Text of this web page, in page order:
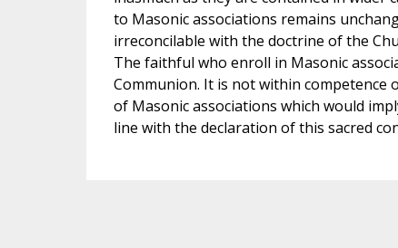
to Masonic associations remains
irreconcilable with the doctrine of the
The faithful who enroll in Masonic
Communion. It is not within competence
of Masonic associations which would
line with the declaration of this sacred